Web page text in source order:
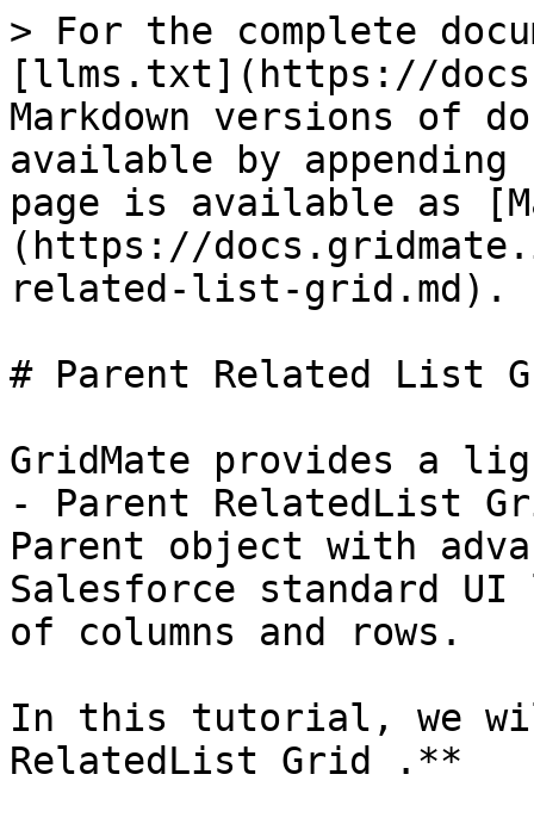
> For the complete
[llms.txt](https://
Markdown versions of
available by
page is available as
(https://
related-list-grid.md).
# Parent Related List
GridMate provides a
- Parent RelatedList
Parent object with
Salesforce standard
of columns and rows.
In this tutorial, we
RelatedList Grid .**